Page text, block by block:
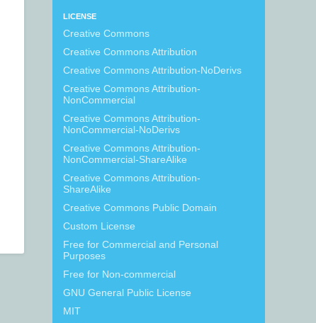
LICENSE
Creative Commons
Creative Commons Attribution
Creative Commons Attribution-NoDerivs
Creative Commons Attribution-
NonCommercial
Creative Commons Attribution-
NonCommercial-NoDerivs
Creative Commons Attribution-
NonCommercial-ShareAlike
Creative Commons Attribution-
ShareAlike
Creative Commons Public Domain
Custom License
Free for Commercial and Personal
Purposes
Free for Non-commercial
GNU General Public License
MIT